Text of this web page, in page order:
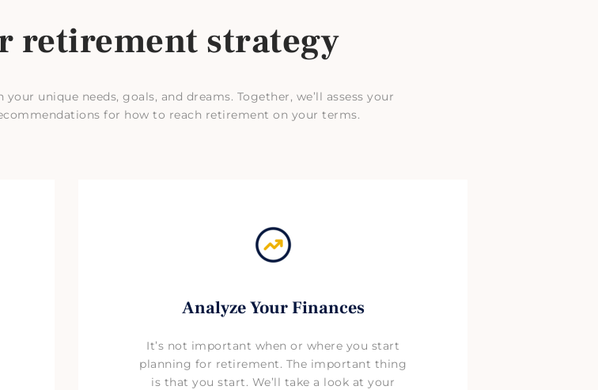
retirement strategy
unique needs, goals, and dreams. Together, we’ll assess your
for how to reach retirement on your terms.
Analyze Your Finances
It’s not important when or where you start
planning for retirement. The important thing
is that you start. We’ll take a look at your